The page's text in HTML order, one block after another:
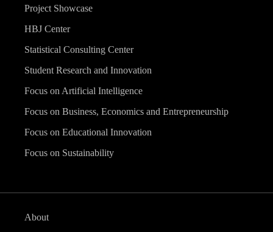
Project Showcase
HBJ Center
Statistical Consulting Center
Student Research and Innovation
Focus on Artificial Intelligence
Focus on Business, Economics and Entrepreneurship
Focus on Educational Innovation
Focus on Sustainability
About